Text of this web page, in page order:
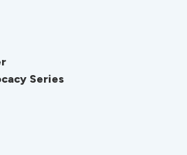
Series